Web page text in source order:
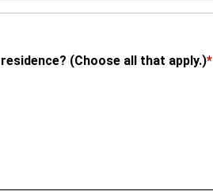
(Choose all that apply.)*